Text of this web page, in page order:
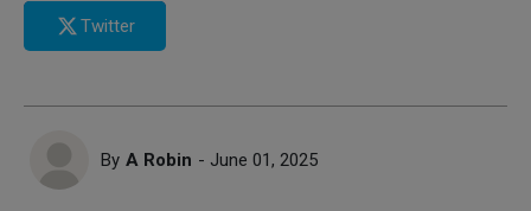
Twitter
By A Robin - June 01, 2025